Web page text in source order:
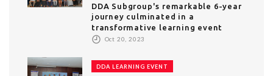
DDA Subgroup's remarkable 6-year
journey culminated in a
transformative learning event
Oct 20, 2023
DDA LEARNING EVENT